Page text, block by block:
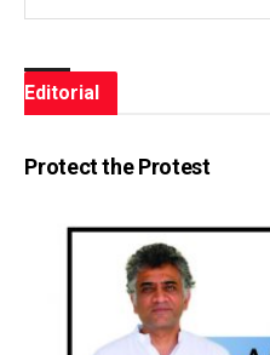
Editorial
Protect the Protest